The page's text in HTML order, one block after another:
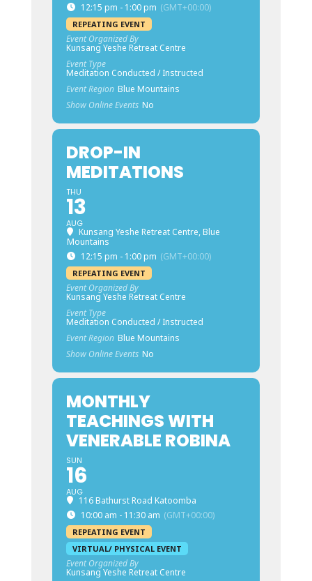
12:15 pm - 1:00 pm (GMT+00:00)
REPEATING EVENT
Event Organized By
Kunsang Yeshe Retreat Centre
Event Type
Meditation Conducted / Instructed
Event Region Blue Mountains
Show Online Events No
DROP-IN
MEDITATIONS
THU
13
AUG
Kunsang Yeshe Retreat Centre, Blue
Mountains
12:15 pm - 1:00 pm (GMT+00:00)
REPEATING EVENT
Event Organized By
Kunsang Yeshe Retreat Centre
Event Type
Meditation Conducted / Instructed
Event Region Blue Mountains
Show Online Events No
MONTHLY
TEACHINGS WITH
VENERABLE ROBINA
SUN
16
AUG
116 Bathurst Road Katoomba
10:00 am - 11:30 am (GMT+00:00)
REPEATING EVENT
VIRTUAL/ PHYSICAL EVENT
Event Organized By
Kunsang Yeshe Retreat Centre